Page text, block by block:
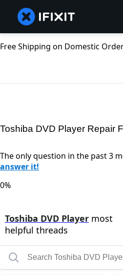
Free Shipping on Domestic
Toshiba DVD Player Repair
The only question in the past 3
answer it!
0%
Toshiba DVD Player most
helpful threads